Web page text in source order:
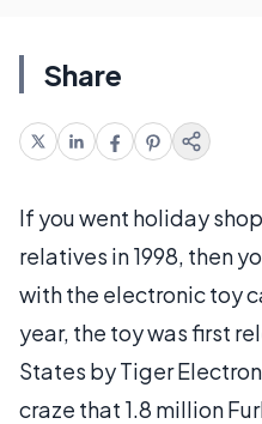
Share
If you went holiday
relatives in 1998, then
with the electronic toy
year, the toy was first
States by Tiger
craze that 1.8 million